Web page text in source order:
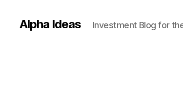
Alpha Ideas Investment Blog for